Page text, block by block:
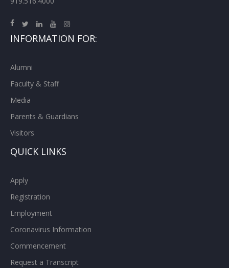
INFORMATION FOR:
Alumni
Faculty & Staff
Media
Parents & Guardians
Visitors
QUICK LINKS
Apply
Registration
Employment
Coronavirus Information
Commencement
Request a Transcript